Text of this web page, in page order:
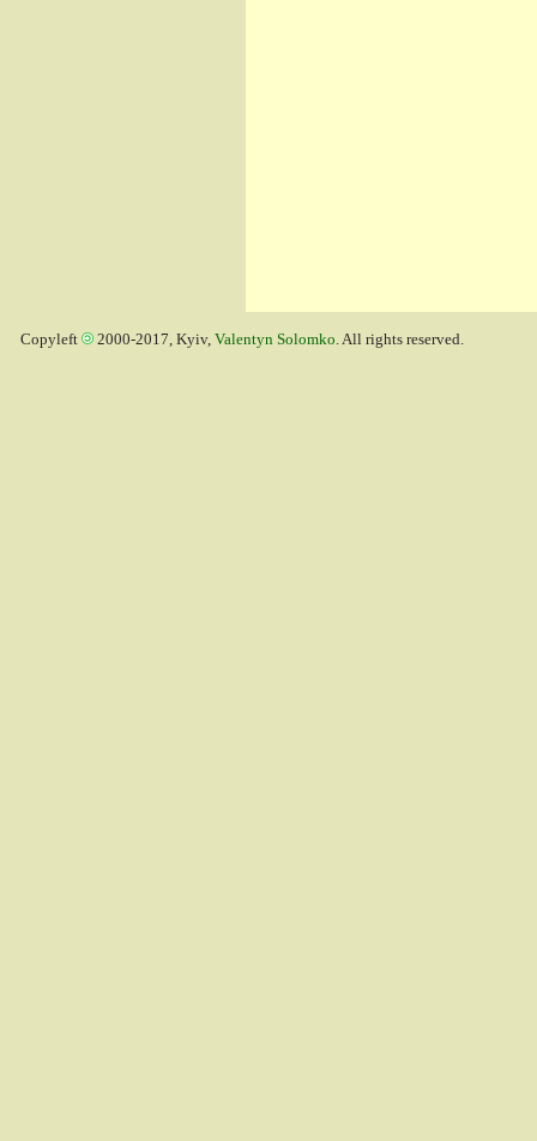
Copyleft 2000-2017, Kyiv, Valentyn Solomko. All rights reserved.